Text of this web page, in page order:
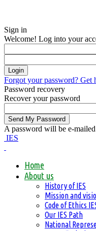
Sign in
Welcome! Log into your
Forgot your password? Get
Password recovery
Recover your password
A password will be e-
IES
Home
About us
History of IES
Mission and
Code of Ethics
Our IES Path
National